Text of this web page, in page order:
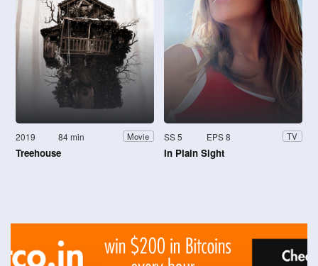
2019 84 min Movie
Treehouse
SS 5 EPS 8 TV
In Plain Sight